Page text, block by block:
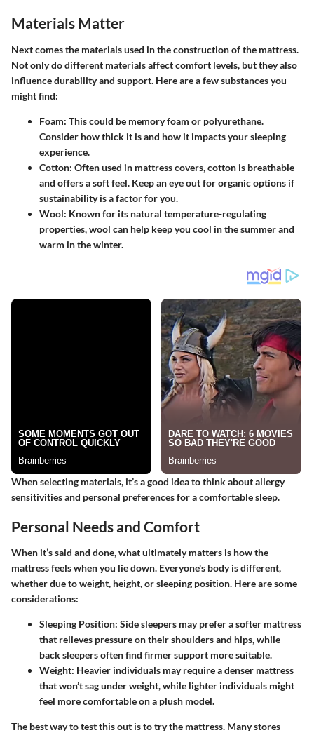
Materials Matter
Next comes the materials used in the construction of the mattress.
Not only do different materials affect comfort levels, but they also
influence durability and support. Here are a few substances you
might find:
Foam: This could be memory foam or polyurethane.
Consider how thick it is and how it impacts your sleeping
experience.
Cotton: Often used in mattress covers, cotton is breathable
and offers a soft feel. Keep an eye out for organic options if
sustainability is a factor for you.
Wool: Known for its natural temperature-regulating
properties, wool can help keep you cool in the summer and
warm in the winter.
When selecting materials, it’s a good idea to think about allergy
sensitivities and personal preferences for a comfortable sleep.
Personal Needs and Comfort
When it’s said and done, what ultimately matters is how the
mattress feels when you lie down. Everyone's body is different,
whether due to weight, height, or sleeping position. Here are some
considerations:
Sleeping Position: Side sleepers may prefer a softer mattress
that relieves pressure on their shoulders and hips, while
back sleepers often find firmer support more suitable.
Weight: Heavier individuals may require a denser mattress
that won’t sag under weight, while lighter individuals might
feel more comfortable on a plush model.
The best way to test this out is to try the mattress. Many stores